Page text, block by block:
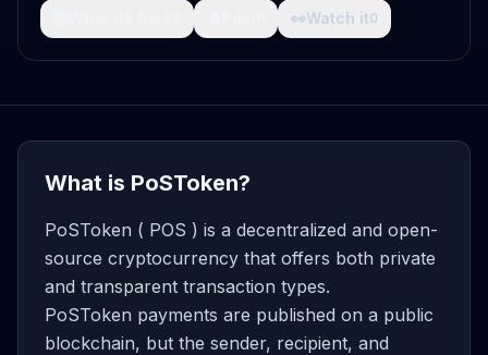
👀Watch it0
What is PoSToken?
PoSToken ( POS ) is a decentralized and open-
source cryptocurrency that offers both private
and transparent transaction types.
PoSToken payments are published on a public
blockchain, but the sender, recipient, and